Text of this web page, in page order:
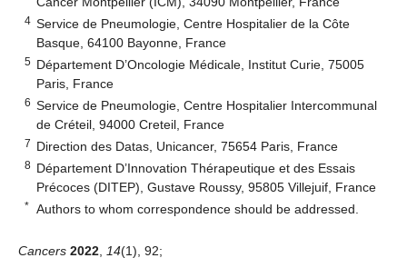
4 Service de Pneumologie, Centre Hospitalier de la Côte
Basque, 64100 Bayonne, France
5 Département D’Oncologie Médicale, Institut Curie, 75005
Paris, France
6 Service de Pneumologie, Centre Hospitalier Intercommunal
de Créteil, 94000 Creteil, France
7 Direction des Datas, Unicancer, 75654 Paris, France
8 Département D’Innovation Thérapeutique et des Essais
Précoces (DITEP), Gustave Roussy, 95805 Villejuif, France
* Authors to whom correspondence should be addressed.
Cancers 2022 14(1), 92;